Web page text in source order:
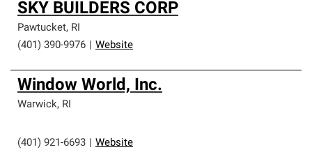
SKY BUILDERS CORP
Pawtucket, RI
(401) 390-9976
Website
Window World, Inc.
Warwick, RI
(401) 921-6693 Website